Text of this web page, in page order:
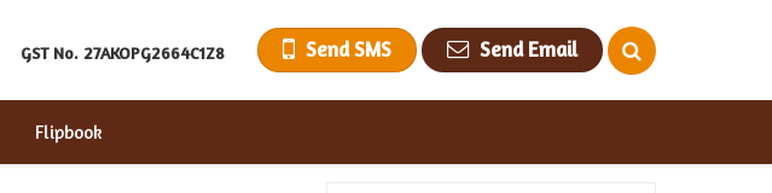
GST No. 27AKOPG2664C1Z8 Send SMS Send Email
Flipbook